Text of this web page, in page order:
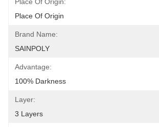
Place Of Origin
Brand Name:
SAINPOLY
Advantage:
100% Darkness
Layer:
3 Layers